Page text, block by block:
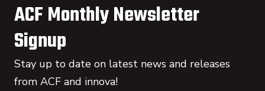
ACF Monthly Newsletter
Signup
Stay up to date on latest news and releases
from ACF and innova!